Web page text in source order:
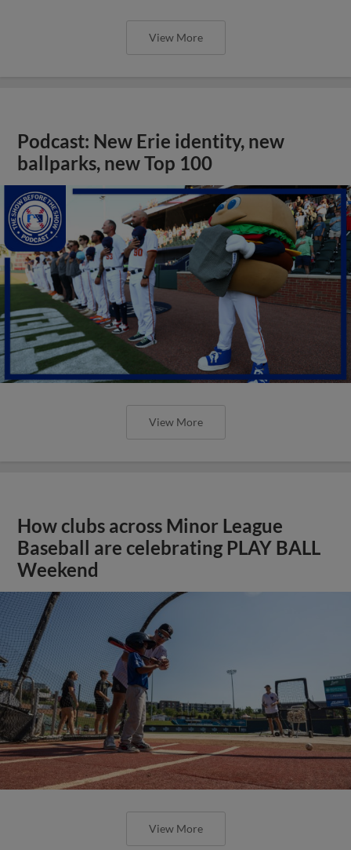
View More
Podcast: New Erie identity, new
ballparks, new Top 100
View More
How clubs across Minor League
Baseball are celebrating PLAY BALL
Weekend
View More